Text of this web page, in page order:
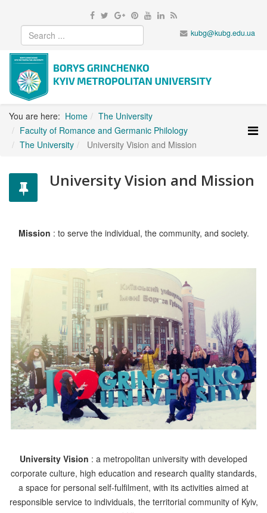
kubg@kubg.edu.ua
You are here: Home
The University
Faculty of Romance and Germanic Philology
The University
University Vision and Mission
University Vision and Mission
Mission : to serve the individual, the community, and society.
University Vision : a metropolitan university with developed
corporate culture, high education and research quality standards,
a space for personal self-fulfilment, with its activities aimed at
responsible service to individuals, the territorial community of Kyiv,